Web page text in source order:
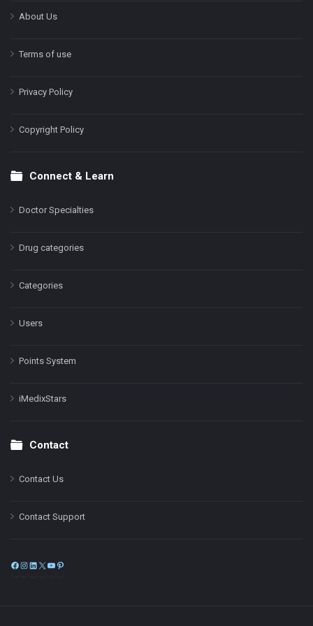
About Us
Terms of use
Privacy Policy
Copyright Policy
Connect & Learn
Doctor Specialties
Drug categories
Categories
Users
Points System
iMedixStars
Contact
Contact Us
Contact Support
Facebook
Instagram
LinkedIn
X